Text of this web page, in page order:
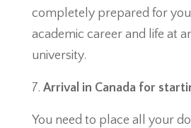
completely prepared for
academic career and life at
university.
Arrival in Canada for
You need to place all your